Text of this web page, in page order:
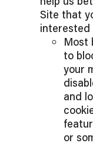
Site that
interested
Most
to
your
and
or